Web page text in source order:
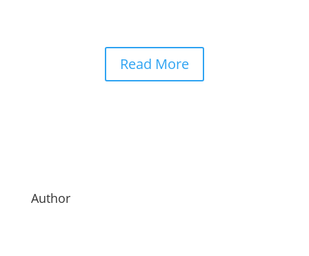
Read More
Author